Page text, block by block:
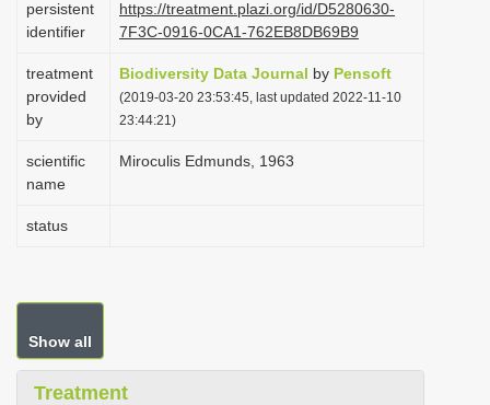
persistent
identifier
https://treatment.plazi.org/id/D5280630-
7F3C-0916-0CA1-762EB8DB69B9
treatment
provided
by
Biodiversity Data Journal by Pensoft
(2019-03-20 23:53:45, last updated 2022-11-10
23:44:21)
scientific
name
Miroculis Edmunds, 1963
status
Show all
Treatment